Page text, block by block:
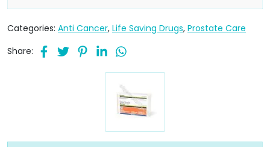
Categories: Anti Cancer, Life Saving Drugs, Prostate Care
Share: